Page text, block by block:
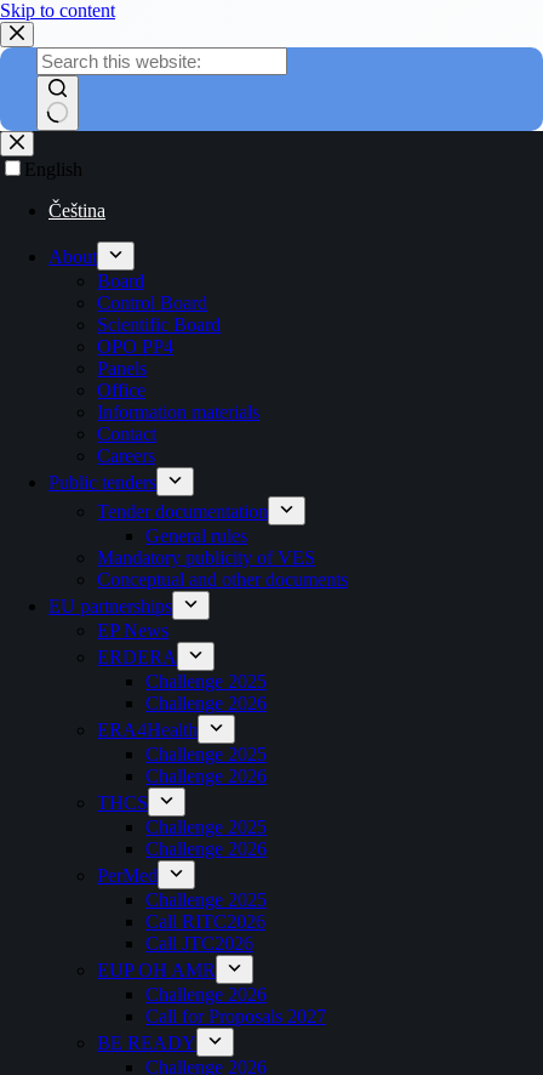
Skip to content
English
Čeština
About
Board
Control Board
Scientific Board
OPO PP4
Panels
Office
Information materials
Contact
Careers
Public tenders
Tender documentation
General rules
Mandatory publicity of VES
Conceptual and other documents
EU partnerships
EP News
ERDERA
Challenge 2025
Challenge 2026
ERA4Health
Challenge 2025
Challenge 2026
THCS
Challenge 2025
Challenge 2026
PerMed
Challenge 2025
Call RITC2026
Call JTC2026
EUP OH AMR
Challenge 2026
Call for Proposals 2027
BE READY
Challenge 2026